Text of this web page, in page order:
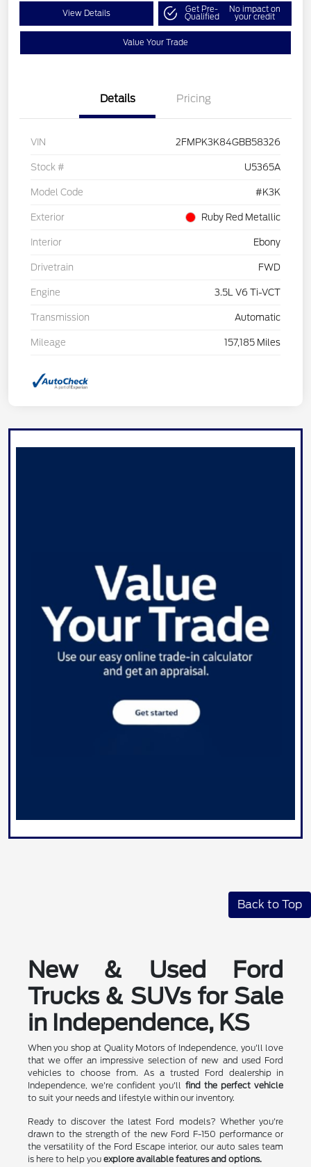
View Details Get Pre-
Qualified
No impact on
your credit
Value Your Trade
Details Pricing
VIN 2FMPK3K84GBB58326
Stock # U5365A
Model Code #K3K
Exterior Ruby Red Metallic
Interior Ebony
Drivetrain FWD
Engine 3.5L V6 Ti-VCT
Transmission Automatic
Mileage 157,185 Miles
Back to Top
New & Used Ford
Trucks & SUVs for Sale
in Independence, KS
When you shop at Quality Motors of Independence, you'll love
that we offer an impressive selection of new and used Ford
vehicles to choose from. As a trusted Ford dealership in
Independence, we're confident you'll find the perfect vehicle
to suit your needs and lifestyle within our inventory.
Ready to discover the latest Ford models? Whether you're
drawn to the strength of the new Ford F-150 performance or
the versatility of the Ford Escape interior, our auto sales team
is here to help you explore available features and options.